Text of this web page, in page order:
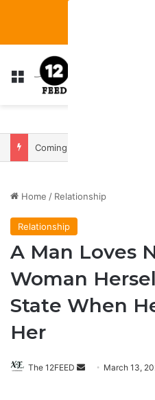
Menu
Home / Relationship
Relationship
A Man Loves
Woman
State When
Her
The 12FEED
SendMarch 13,